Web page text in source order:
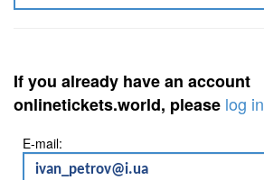
If you already have an account
onlinetickets.world, please log in
E-mail: